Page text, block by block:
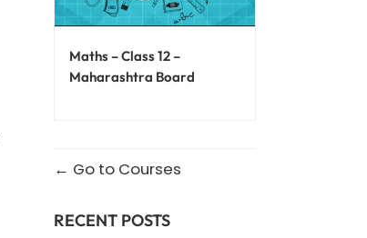
Maths – Class 12 –
Maharashtra Board
Go to Courses
RECENT POSTS